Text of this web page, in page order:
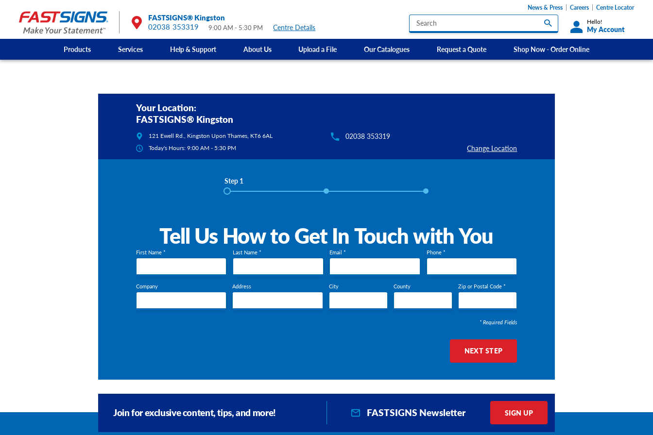
FASTSIGNS® Kingston
02038 353319
9:00 AM - 5:30 PM Centre Details
Hello!
My Account
News & Press Careers Centre Locator
Products
Custom Electric and Light Up Signs Custom Feather Flags Custom Signs
Directional Signage
Services Help & Support About Us Upload a File Our Catalogues Request a Quote Shop Now - Order Online
Your Location:
FASTSIGNS® Kingston
121 Ewell Rd., Kingston Upon Thames, KT6 6AL 02038 353319
Today's Hours: 9:00 AM - 5:30 PM Change Location
Step 1
Tell Us How to Get In Touch with You
First Name * Last Name * Email * Phone *
Company Address City County Zip or Postal Code *
* Required Fields
NEXT STEP
Join for exclusive content, tips, and more! FASTSIGNS Newsletter SIGN UP